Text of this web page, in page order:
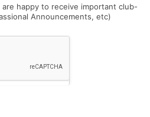
happy to receive important club-
Announcements, etc)